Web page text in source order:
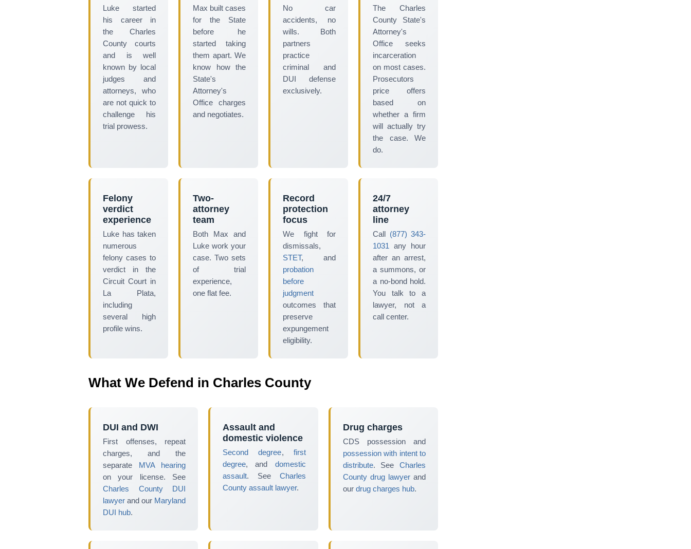
Luke started
his career in
the Charles
County courts
and is well
known by local
judges and
attorneys, who
are not quick to
challenge his
trial prowess.
Max built cases
for the State
before he
started taking
them apart. We
know how the
State's
Attorney's
Office charges
and negotiates.
No car
accidents, no
wills. Both
partners
practice
criminal and
DUI defense
exclusively.
The Charles
County State's
Attorney's
Office seeks
incarceration
on most cases.
Prosecutors
price offers
based on
whether a firm
will actually try
the case. We
do.
Felony
verdict
experience
Luke has taken
numerous
felony cases to
verdict in the
Circuit Court in
La Plata,
including
several high
profile wins.
Two-
attorney
team
Both Max and
Luke work your
case. Two sets
of trial
experience,
one flat fee.
Record
protection
focus
We fight for
dismissals,
STET, and
probation
before
judgment
outcomes that
preserve
expungement
eligibility.
24/7
attorney
line
Call (877) 343-
1031 any hour
after an arrest,
a summons, or
a no-bond hold.
You talk to a
lawyer, not a
call center.
What We Defend in Charles County
DUI and DWI
First offenses, repeat
charges, and the
separate MVA hearing
on your license. See
Charles County DUI
lawyer and our Maryland
DUI hub.
Assault and
domestic violence
Second degree, first
degree, and domestic
assault. See Charles
County assault lawyer.
Drug charges
CDS possession and
possession with intent to
distribute. See Charles
County drug lawyerand
our drug charges hub.